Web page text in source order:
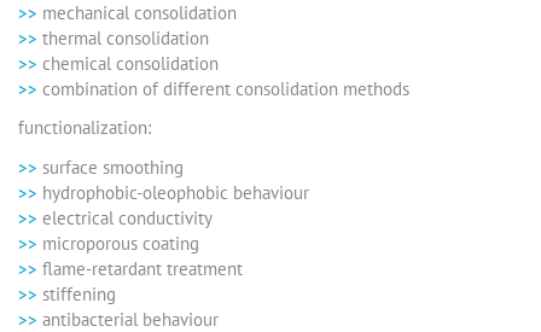
mechanical consolidation
thermal consolidation
chemical consolidation
combination of different consolidation methods
functionalization:
surface smoothing
hydrophobic-oleophobic behaviour
electrical conductivity
microporous coating
flame-retardant treatment
stiffening
antibacterial behaviour